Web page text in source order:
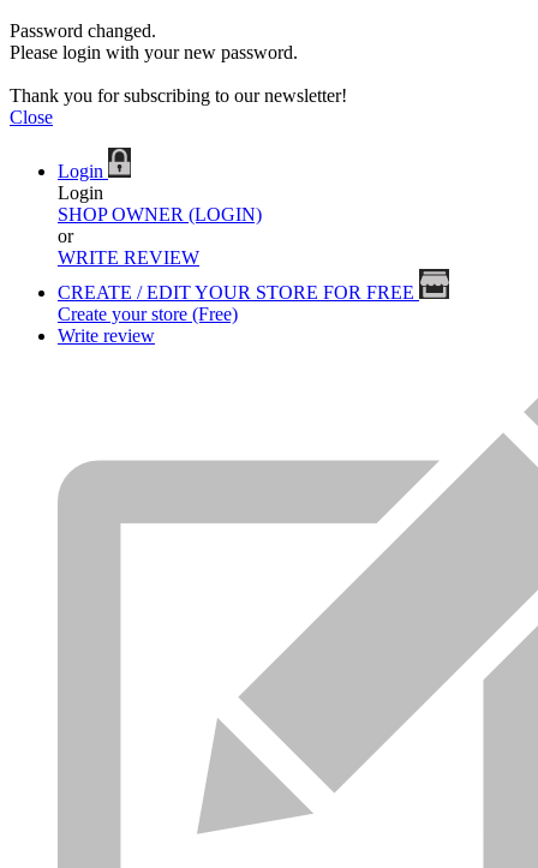
Password changed.
Please login with your new password.
Thank you for subscribing to our newsletter!
Close
Login
Login
SHOP OWNER (LOGIN)
or
WRITE REVIEW
CREATE / EDIT YOUR STORE FOR FREE
Create your store (Free)
Write review